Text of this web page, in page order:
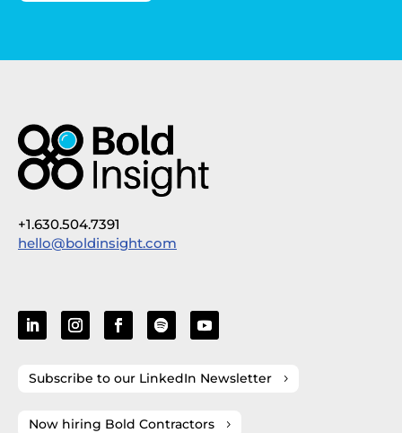
+1.630.504.7391
hello@boldinsight.com
Subscribe to our LinkedIn Newsletter
Now hiring Bold Contractors